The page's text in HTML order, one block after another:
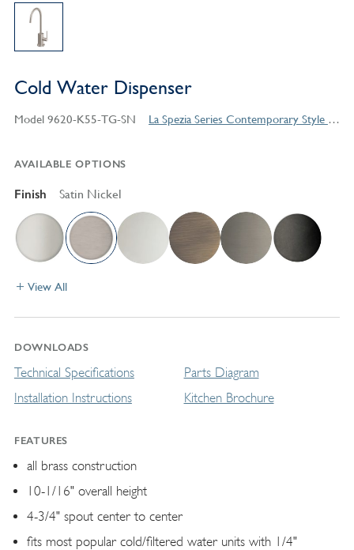
Cold Water Dispenser
Model 9620-K55-TG-SN La Spezia Series Contemporary Style Products
AVAILABLE OPTIONS
Finish Satin Nickel
View All
DOWNLOADS
Technical Specifications
Installation Instructions
Parts Diagram
Kitchen Brochure
FEATURES
all brass construction
10-1/16" overall height
4-3/4" spout center to center
fits most popular cold/filtered water units with 1/4"